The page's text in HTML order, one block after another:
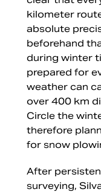
kilometer
absolute
beforehand
during winter
prepared for
weather can
over 400 km
Circle the
therefore
for snow
After
surveying,